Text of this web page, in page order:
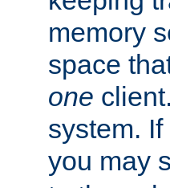
memory
space
one
system.
you may